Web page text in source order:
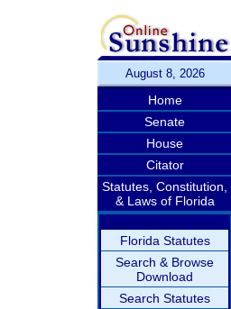
August 8, 2026
Home
Senate
House
Citator
Statutes, Constitution,
& Laws of Florida
Florida Statutes
Search & Browse
Download
Search Statutes